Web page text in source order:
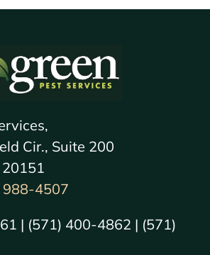
Cir., Suite 200
988-4507
| (571) 400-4862 | (571)